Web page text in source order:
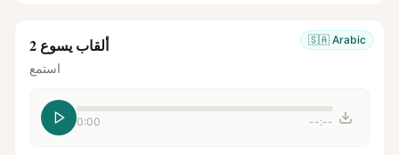
🇸🇦 Arabic ألقاب يسوع 2
استمع
0:00 --:--